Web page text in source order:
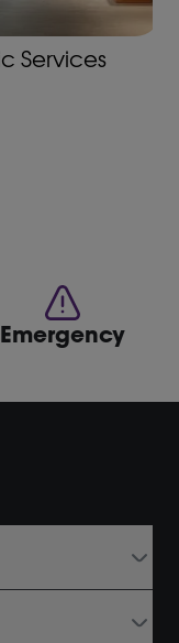
Services
Emergency